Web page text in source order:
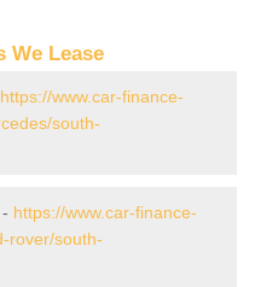
We Lease
https://www.car-finance-
south-
https://www.car-finance-
rover/south-